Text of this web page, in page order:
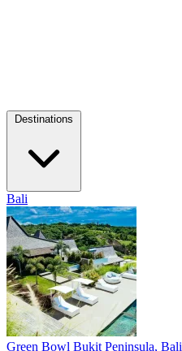
Bali
Green Bowl Bukit Peninsula, Bali